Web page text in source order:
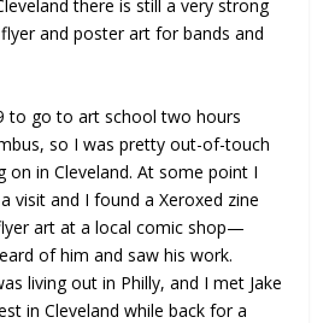
there is still a very strong
and poster art for bands and
to go to art school two hours
so I was pretty out-of-touch
on in Cleveland. At some point I
visit and I found a Xeroxed zine
art at a local comic shop—
of him and saw his work.
living out in Philly, and I met Jake
in Cleveland while back for a